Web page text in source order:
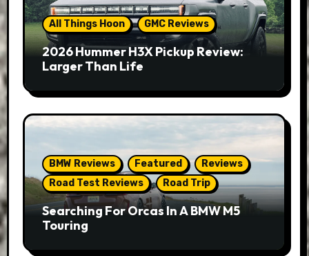
All Things Hoon GMC Reviews
2026 Hummer H3X Pickup Review:
Larger Than Life
BMW Reviews Featured
Reviews
Road Test Reviews
Road Trip
Searching For Orcas In A BMW M5
Touring